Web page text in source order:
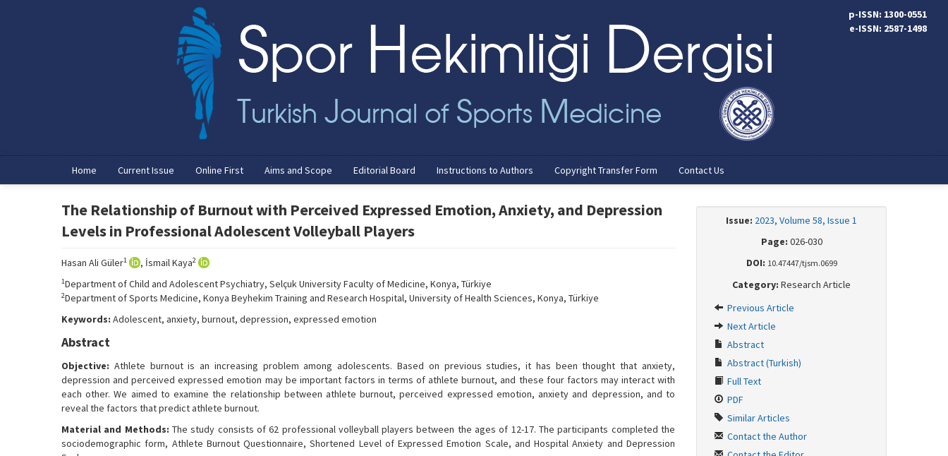
p-ISSN: 1300-0551
e-ISSN: 2587-1498
Home Current Issue Online First Aims and Scope Editorial Board Instructions to Authors Copyright Transfer Form Contact Us
The Relationship of Burnout with Perceived Expressed Emotion, Anxiety, and Depression
Levels in Professional Adolescent Volleyball Players
Hasan Ali Güler1 , İsmail Kaya2
1Department of Child and Adolescent Psychiatry, Selçuk University Faculty of Medicine, Konya, Türkiye
2Department of Sports Medicine, Konya Beyhekim Training and Research Hospital, University of Health Sciences, Konya, Türkiye
Keywords: Adolescent, anxiety, burnout, depression, expressed emotion
Abstract
Objective: Athlete burnout is an increasing problem among adolescents. Based on previous studies, it has been thought that anxiety,
depression and perceived expressed emotion may be important factors in terms of athlete burnout, and these four factors may interact with
each other. We aimed to examine the relationship between athlete burnout, perceived expressed emotion, anxiety and depression, and to
reveal the factors that predict athlete burnout.
Material and Methods: The study consists of 62 professional volleyball players between the ages of 12-17. The participants completed the
sociodemographic form, Athlete Burnout Questionnaire, Shortened Level of Expressed Emotion Scale, and Hospital Anxiety and Depression
Issue: 2023, Volume 58, Issue 1
Page: 026-030
DOI: 10.47447/tjsm.0699
Category: Research Article
Previous Article
Next Article
Abstract
Abstract (Turkish)
Full Text
PDF
Similar Articles
Contact the Author